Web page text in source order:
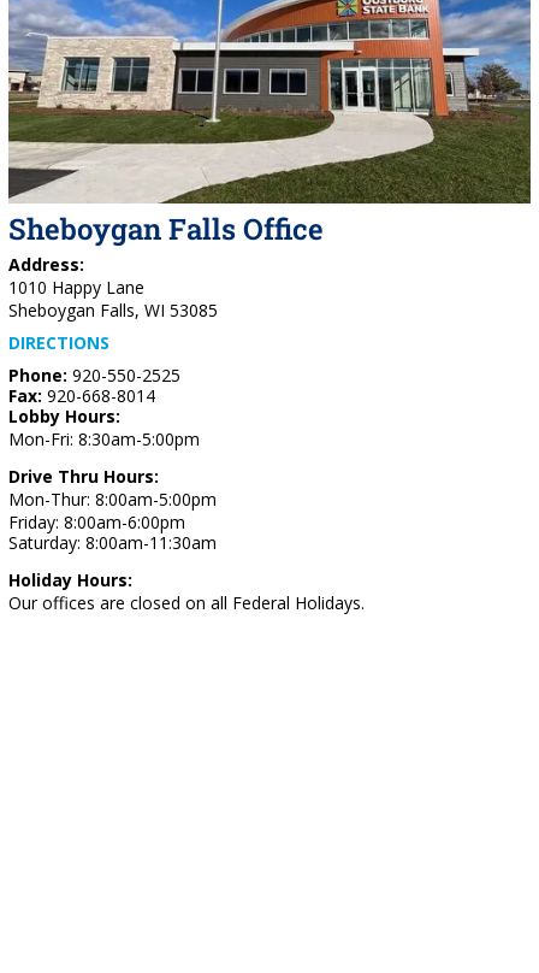
Sheboygan Falls Office
Address:
1010 Happy Lane
Sheboygan Falls, WI 53085
DIRECTIONS
Phone: 920-550-2525
Fax: 920-668-8014
Lobby Hours:
Mon-Fri: 8:30am-5:00pm
Drive Thru Hours:
Mon-Thur: 8:00am-5:00pm
Friday: 8:00am-6:00pm
Saturday: 8:00am-11:30am
Holiday Hours:
Our offices are closed on all Federal Holidays.